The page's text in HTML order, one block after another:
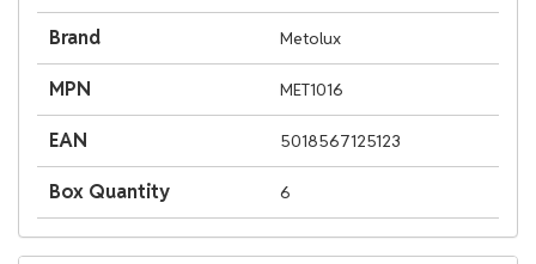
Brand Metolux
MPN MET1016
EAN 5018567125123
Box Quantity 6